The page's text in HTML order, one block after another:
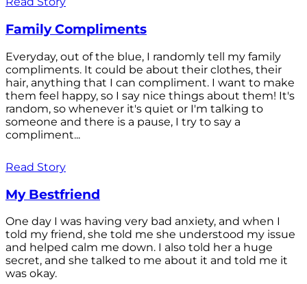
Family Compliments
Everyday, out of the blue, I randomly tell my family
compliments. It could be about their clothes, their
hair, anything that I can compliment. I want to make
them feel happy, so I say nice things about them! It's
random, so whenever it's quiet or I'm talking to
someone and there is a pause, I try to say a
compliment...
Read Story
My Bestfriend
One day I was having very bad anxiety, and when I
told my friend, she told me she understood my issue
and helped calm me down. I also told her a huge
secret, and she talked to me about it and told me it
was okay.